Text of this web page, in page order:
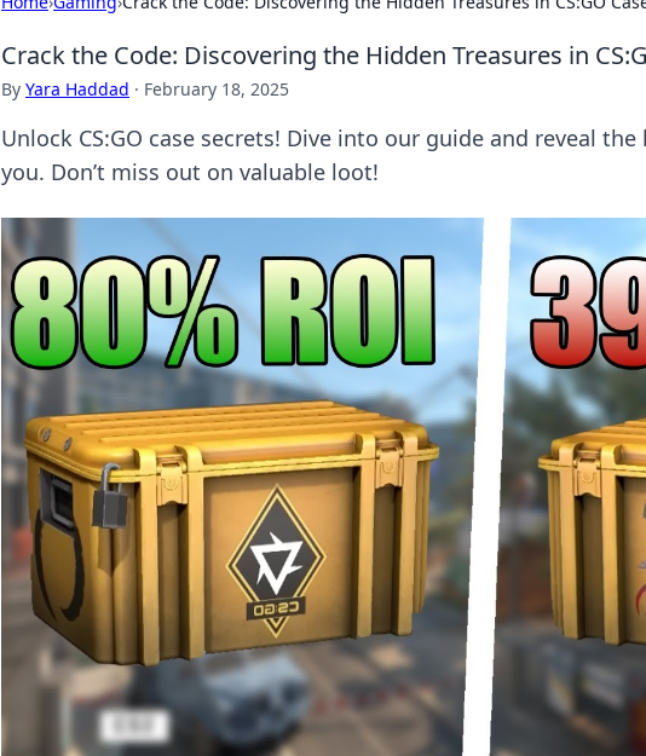
Crack the Code: Discovering the Hidden Treasures in
By Yara Haddad · February 18, 2025
Unlock CS:GO case secrets! Dive into our guide and reveal
you. Don’t miss out on valuable loot!